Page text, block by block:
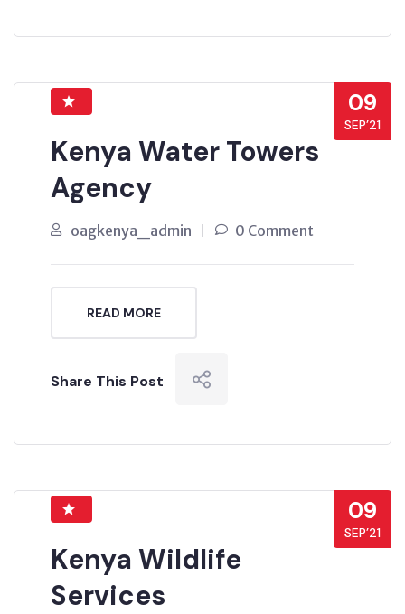
09
SEP’21
Kenya Water Towers
Agency
oagkenya_admin 0 Comment
READ MORE
Share This Post
09
SEP’21
Kenya Wildlife
Services